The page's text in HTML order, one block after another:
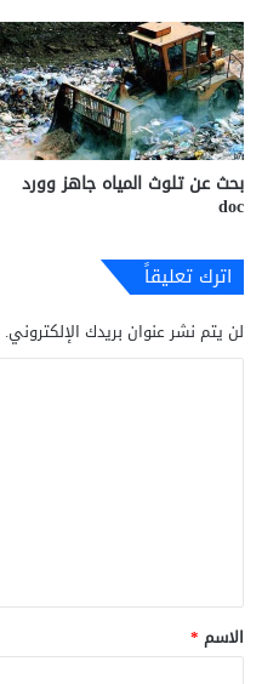
بحث عن تلوث المياه جاهز وورد
doc
اترك تعليقاً
لن يتم نشر عنوان بريدك الإلكتروني.
*
الاسم *